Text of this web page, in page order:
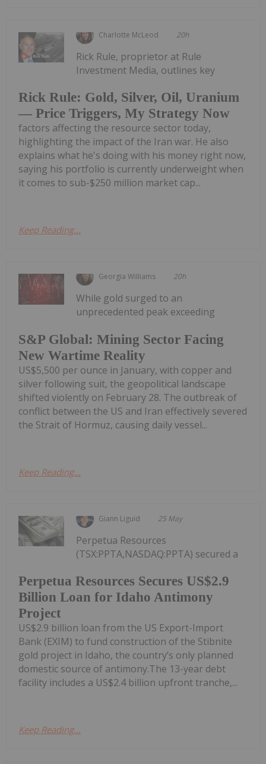
Charlotte McLeod 20h
Rick Rule: Gold, Silver, Oil, Uranium
— Price Triggers, My Strategy Now
Rick Rule, proprietor at Rule
Investment Media, outlines key
factors affecting the resource sector today,
highlighting the impact of the Iran war. He also
explains what he's doing with his money right now,
saying his portfolio is currently underweight when
it comes to sub-$250 million market cap...
Keep Reading...
Georgia Williams 20h
S&P Global: Mining Sector Facing
New Wartime Reality
While gold surged to an
unprecedented peak exceeding
US$5,500 per ounce in January, with copper and
silver following suit, the geopolitical landscape
shifted violently on February 28. The outbreak of
conflict between the US and Iran effectively severed
the Strait of Hormuz, causing daily vessel...
Keep Reading...
Giann Liguid 25 May
Perpetua Resources Secures US$2.9
Billion Loan for Idaho Antimony
Project
Perpetua Resources
(TSX:PPTA,NASDAQ:PPTA) secured a
US$2.9 billion loan from the US Export-Import
Bank (EXIM) to fund construction of the Stibnite
gold project in Idaho, the country’s only planned
domestic source of antimony.The 13-year debt
facility includes a US$2.4 billion upfront tranche,...
Keep Reading...